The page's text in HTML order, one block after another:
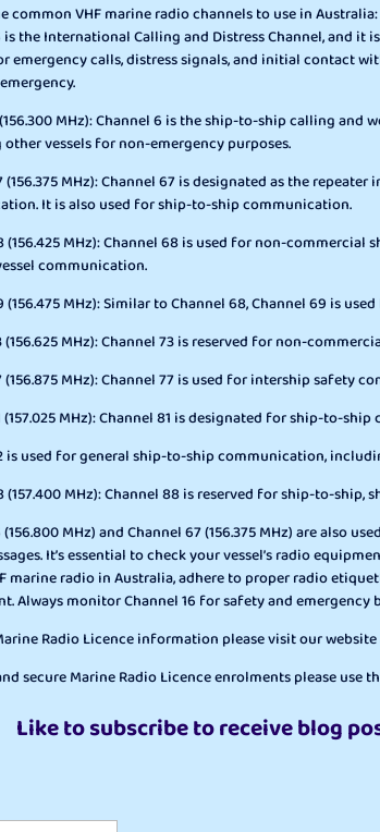
common VHF marine radio channels to use in Australia:
is the International Calling and Distress Channel, and it
emergency calls, distress signals, and initial contact
MHz): Channel 6 is the ship-to-ship calling
vessels for non-emergency purposes.
(156.375 MHz): Channel 67 is designated as the
It is also used for ship-to-ship communication.
(156.425 MHz): Channel 68 is used for non-
communication.
(156.475 MHz): Similar to Channel 68, Channel 69 is
(156.625 MHz): Channel 73 is reserved for non-
(156.875 MHz): Channel 77 is used for intership
(157.025 MHz): Channel 81 is designated for ship-to-
is used for general ship-to-ship communication,
(157.400 MHz): Channel 88 is reserved for ship-to-
(156.800 MHz) and Channel 67 (156.375 MHz) are
It’s essential to check your vessel’s radio
marine radio in Australia, adhere to proper radio
Always monitor Channel 16 for safety and emergency
Radio Licence information please visit our
secure Marine Radio Licence enrolments please use
Like to subscribe to receive blog